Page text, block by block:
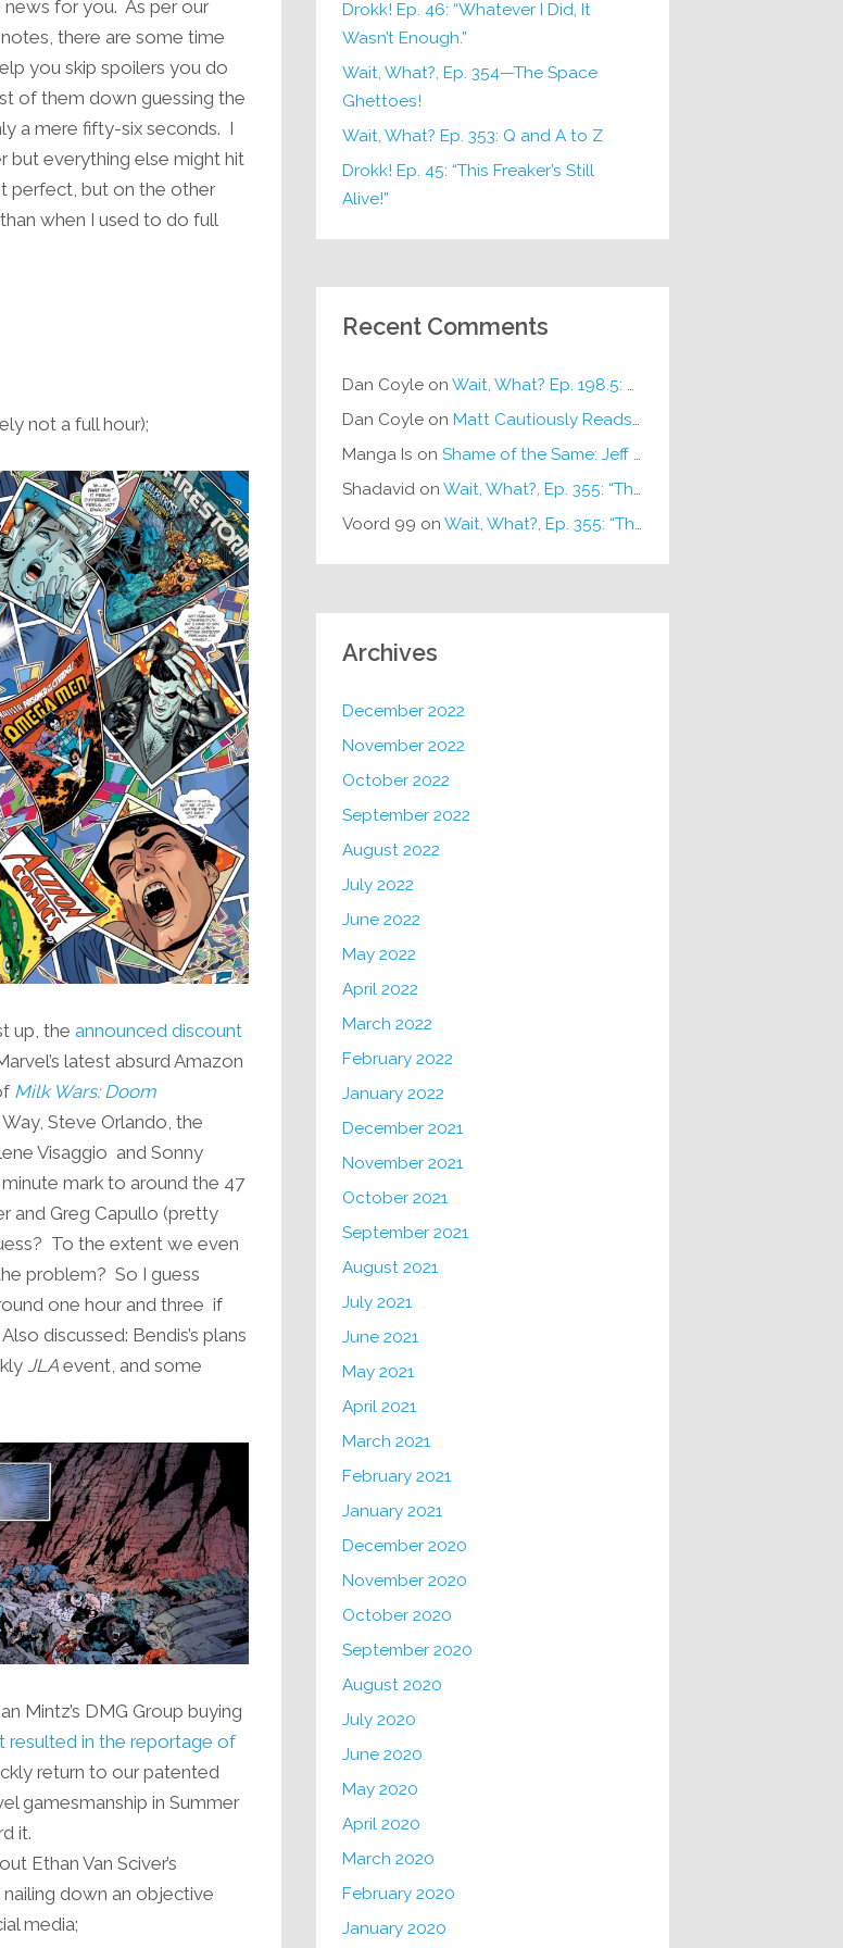
increase
or
decrease
volume.
for you. As per our
there are some time
you skip spoilers you do
of them down guessing the
a mere fifty-six seconds. I
but everything else might hit
perfect, but on the other
when I used to do full
not a full hour);
up, the announced discount
latest absurd Amazon
Milk Wars: Doom
Steve Orlando, the
Visaggio and Sonny
mark to around the 47
and Greg Capullo (pretty
To the extent we even
problem? So I guess
one hour and three if
discussed: Bendis’s plans
JLAevent, and some
Mintz’s DMG Group buying
in the reportage of
return to our patented
gamesmanship in Summer
it.
Ethan Van Sciver’s
down an objective
media;
Drokk! Ep. 46: “Whatever I Did, It
Wasn’t Enough.”
Wait, What?, Ep. 354—The Space
Ghettoes!
Wait, What? Ep. 353: Q and A to Z
Drokk! Ep. 45: “This Freaker’s Still
Alive!”
Recent Comments
Dan Coyleon Wait, What? Ep. 198.5: DC ICU
Dan Coyleon Matt Cautiously Reads KLANG!
Manga Is on Shame of the Same: Jeff on Sun-Ken Rock
Shadavidon Wait, What?, Ep. 355: “The Very Sound of Joy”
Voord 99 on Wait, What?, Ep. 355: “The Very Sound of Joy”
Archives
December 2022
November 2022
October 2022
September 2022
August 2022
July 2022
June 2022
May 2022
April 2022
March 2022
February 2022
January 2022
December 2021
November 2021
October 2021
September 2021
August 2021
July 2021
June 2021
May 2021
April 2021
March 2021
February 2021
January 2021
December 2020
November 2020
October 2020
September 2020
August 2020
July 2020
June 2020
May 2020
April 2020
March 2020
February 2020
January 2020